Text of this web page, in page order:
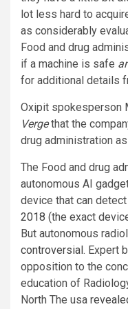
lot less hard to
as considerably
Food and drug
if a machine is safe
for additional details
Oxipit spokesperson
Vergethat the
drug administration
The Food and drug
autonomous AI
device that can
2018 (the exact
But autonomous
controversial . Expert
opposition to the
education of
North The usa